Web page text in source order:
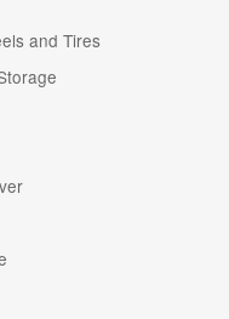
and Tires